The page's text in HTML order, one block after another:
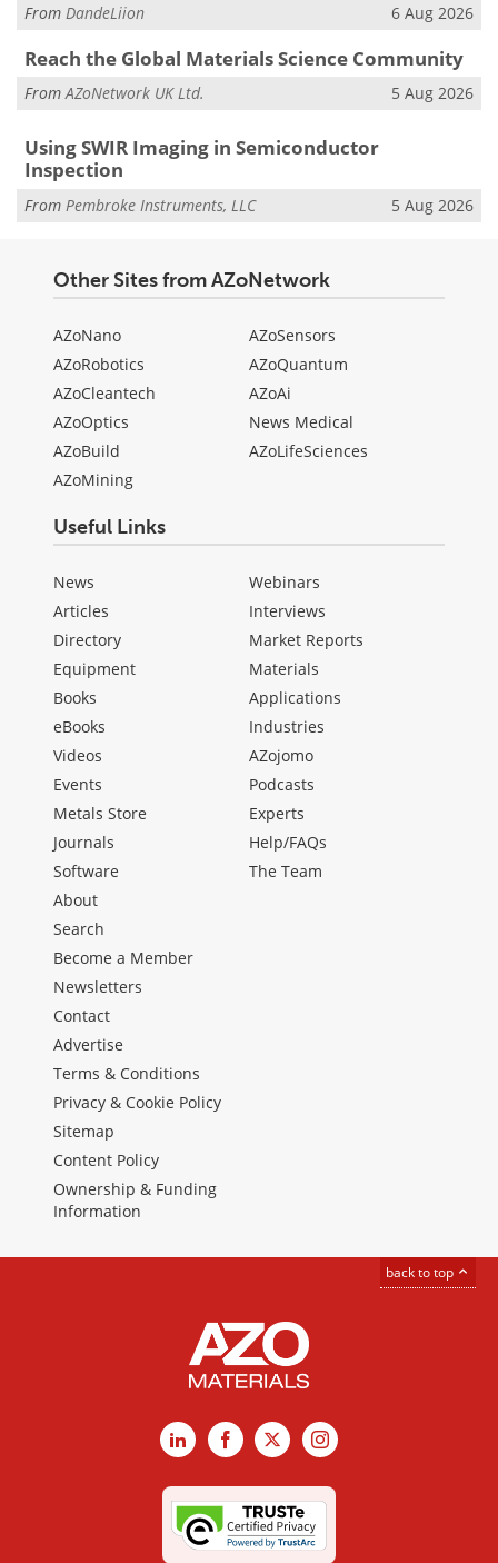
From DandeLiion 6 Aug 2026
Reach the Global Materials Science Community
FromAZoNetwork UK Ltd. 5 Aug 2026
Using SWIR Imaging in Semiconductor
Inspection
From Pembroke Instruments, LLC 5 Aug 2026
Other Sites from AZoNetwork
AZoNano
AZoRobotics
AZoCleantech
AZoOptics
AZoBuild
AZoMining
AZoSensors
AZoQuantum
AZoAi
News Medical
AZoLifeSciences
Useful Links
News
Articles
Directory
Equipment
Books
eBooks
Videos
Events
Metals Store
Journals
Software
Webinars
Interviews
Market Reports
Materials
Applications
Industries
AZojomo
Podcasts
Experts
Help/FAQs
The Team
About
Search
Become a Member
Newsletters
Contact
Advertise
Terms & Conditions
Privacy & Cookie Policy
Sitemap
Content Policy
Ownership & Funding
Information
back to top
LinkedInFacebook
X Instagram